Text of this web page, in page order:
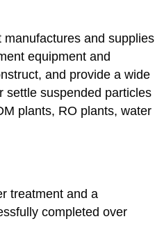
and supplies
equipment and
and provide a wide
settle suspended particles
plants, RO plants, water
treatment and a
completed over